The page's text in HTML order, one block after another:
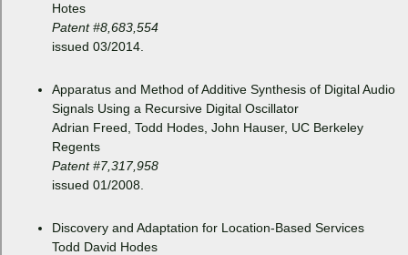
Hotes
Patent #8,683,554
issued 03/2014.
Apparatus and Method of Additive Synthesis of Digital Audio
Signals Using a Recursive Digital Oscillator
Adrian Freed, Todd Hodes, John Hauser, UC Berkeley
Regents
Patent #7,317,958
issued 01/2008.
Discovery and Adaptation for Location-Based Services
Todd David Hodes